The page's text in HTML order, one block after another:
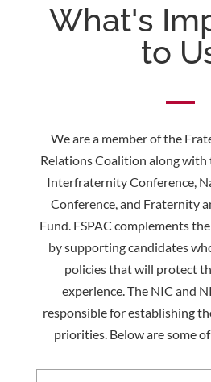
What's
to
We are a member of the
Relations Coalition along
Interfraternity Conference,
Conference, and Fraternity
Fund. FSPAC complements
by supporting candidates
policies that will protect
experience. The NIC and
responsible for establishing
priorities. Below are some